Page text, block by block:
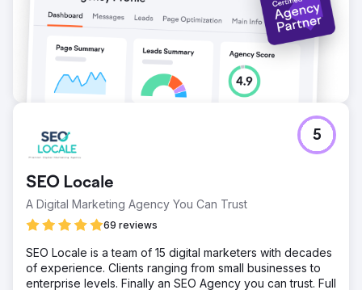
SEO Locale
A Digital Marketing Agency You Can Trust
69 reviews
5
SEO Locale is a team of 15 digital marketers with decades
of experience. Clients ranging from small businesses to
enterprise levels. Finally an SEO Agency you can trust. Full